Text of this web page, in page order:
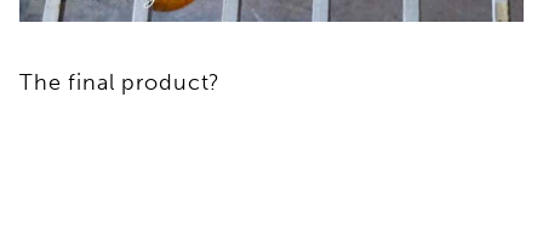
The final product?